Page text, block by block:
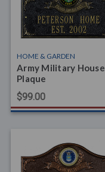
HOME & GARDEN
Army Military House
Plaque
$99.00